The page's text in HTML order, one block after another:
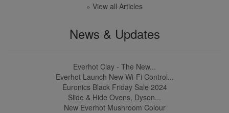
» View all Articles
News & Updates
Everhot Clay - The New...
Everhot Launch New Wi-Fi Control...
Euronics Black Friday Sale 2024
Slide & Hide Ovens, Dyson...
New Everhot Mushroom Colour